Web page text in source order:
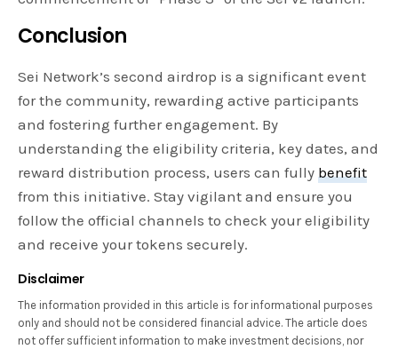
Conclusion
Sei Network’s second airdrop is a significant event
for the community, rewarding active participants
and fostering further engagement. By
understanding the eligibility criteria, key dates, and
reward distribution process, users can fullybenefit
from this initiative. Stay vigilant and ensure you
follow the official channels to check your eligibility
and receive your tokens securely.
Disclaimer
The information provided in this article is for informational purposes
only and should not be considered financial advice. The article does
not offer sufficient information to make investment decisions, nor